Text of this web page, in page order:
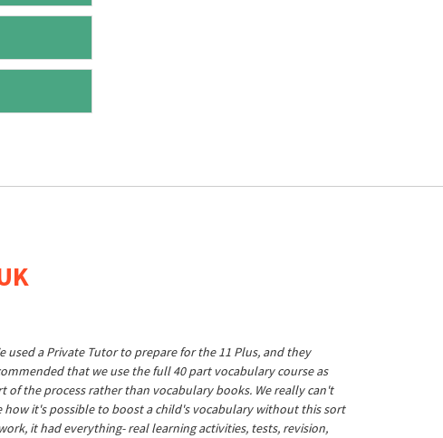
used a Private Tutor to prepare for the 11 Plus, and they
that we use the full 40 part vocabulary course as
of the process rather than vocabulary books. We really can't
how it's possible to boost a child's vocabulary without this sort
it had everything- real learning activities, tests, revision,